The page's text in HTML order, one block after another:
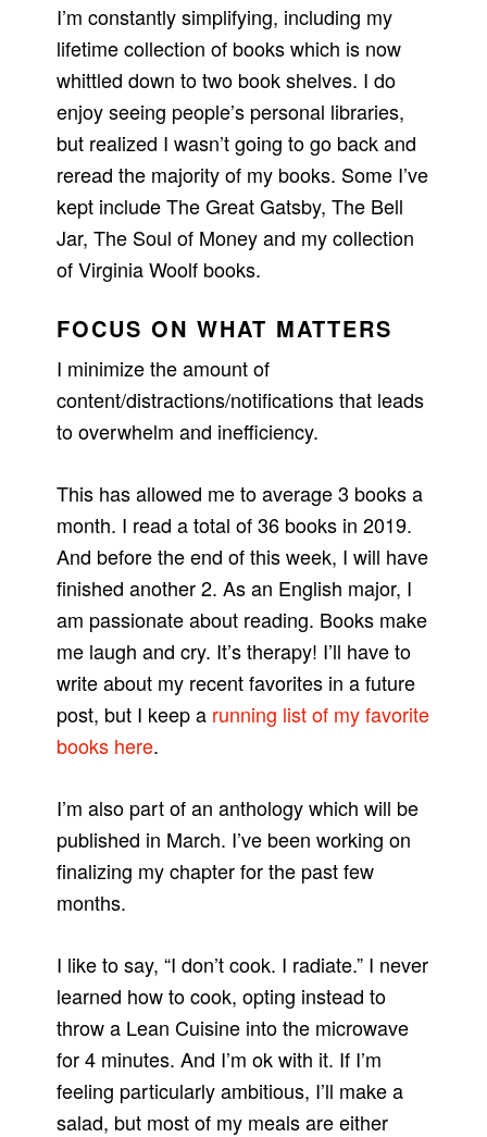
I’m constantly simplifying, including my
lifetime collection of books which is now
whittled down to two book shelves. I do
enjoy seeing people’s personal libraries,
but realized I wasn’t going to go back and
reread the majority of my books. Some I’ve
kept include The Great Gatsby, The Bell
Jar, The Soul of Money and my collection
of Virginia Woolf books.
FOCUS ON WHAT MATTERS
I minimize the amount of
content/distractions/notifications that leads
to overwhelm and inefficiency.
This has allowed me to average 3 books a
month. I read a total of 36 books in 2019.
And before the end of this week, I will have
finished another 2. As an English major, I
am passionate about reading. Books make
me laugh and cry. It’s therapy! I’ll have to
write about my recent favorites in a future
post, but I keep a running list of my favorite
books here.
I’m also part of an anthology which will be
published in March. I’ve been working on
finalizing my chapter for the past few
months.
I like to say, “I don’t cook. I radiate.” I never
learned how to cook, opting instead to
throw a Lean Cuisine into the microwave
for 4 minutes. And I’m ok with it. If I’m
feeling particularly ambitious, I’ll make a
salad, but most of my meals are either